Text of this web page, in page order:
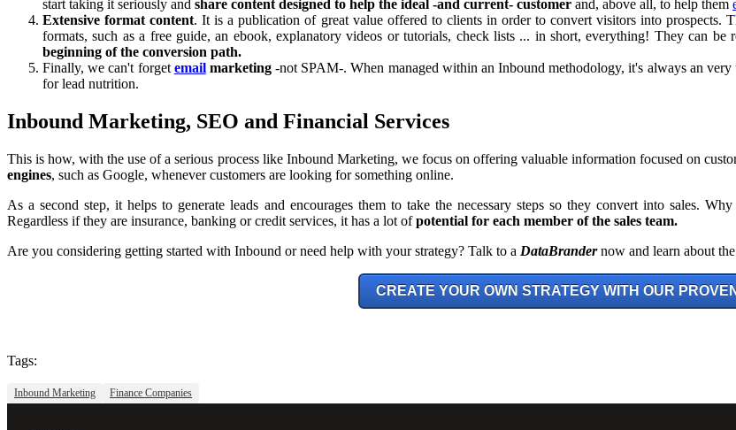
start taking it seriously and share content designed to help the ideal -and current- customer and, above all, to help them
Extensive format content. It is a publication of great value offered to clients in order to convert visitors into prospects.
formats, such as a free guide, an ebook, explanatory videos or tutorials, check lists ... in short, everything! They can
beginning of the conversion path.
Finally, we can't forget emailmarketing-not SPAM-. When managed within an Inbound methodology, it's always an
for lead nutrition.
Inbound Marketing, SEO and Financial Services
This is how, with the use of a serious process like Inbound Marketing, we focus on offering valuable information focused on
engines, such as Google, whenever customers are looking for something online.
As a second step, it helps to generate leads and encourages them to take the necessary steps so they convert into sales.
Regardless if they are insurance, banking or credit services, it has a lot ofpotential for each member of the sales team.
Are you considering getting started with Inbound or need help with your strategy? Talk to a DataBrandernow and learn about
CREATE YOUR OWN STRATEGY WITH OUR
Tags:
Inbound Marketing Finance Companies